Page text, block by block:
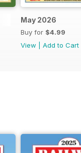
May 2026
Buy for $4.99
View
Add to Cart